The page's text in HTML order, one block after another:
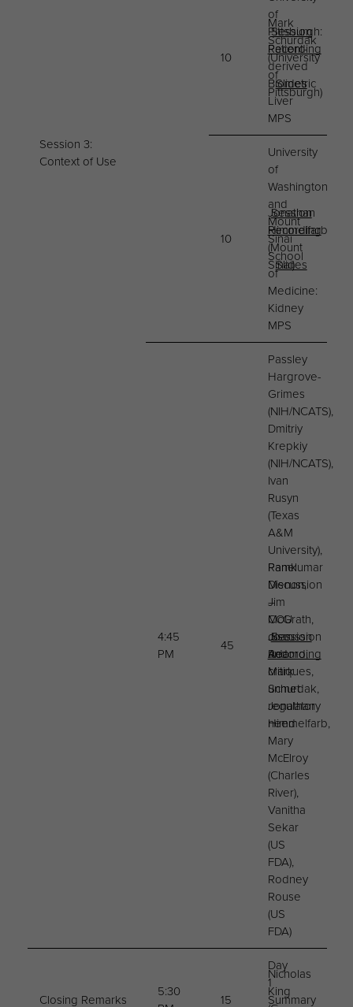
Session 3:
Context of Use
10
of
Pittsburgh:
Patient-
derived
Biometric
Liver
MPS
Mark
Schurdak
(University
of
Pittsburgh)
Session
Recording
Slides
10
University
of
Washington
and
Mount
Sinai
School
of
Medicine:
Kidney
MPS
Jonathan
Himmelfarb
(Mount
Sinai)
Session
Recording
Slides
4:45
PM
45
Panel
Discussion
–
COU
discussion
and
critiques,
unmet
regulatory
need
Passley
Hargrove-
Grimes
(NIH/NCATS),
Dmitriy
Krepkiy
(NIH/NCATS),
Ivan
Rusyn
(Texas
A&M
University),
Ramkumar
Menon,
Jim
McGrath,
Joan
Adamo,
Mark
Schurdak,
Jonathan
Himmelfarb,
Mary
McElroy
(Charles
River),
Vanitha
Sekar
(US
FDA),
Rodney
Rouse
(US
FDA)
Session
Recording
Closing Remarks
5:30
15
Day
1
Summary
Nicholas
King